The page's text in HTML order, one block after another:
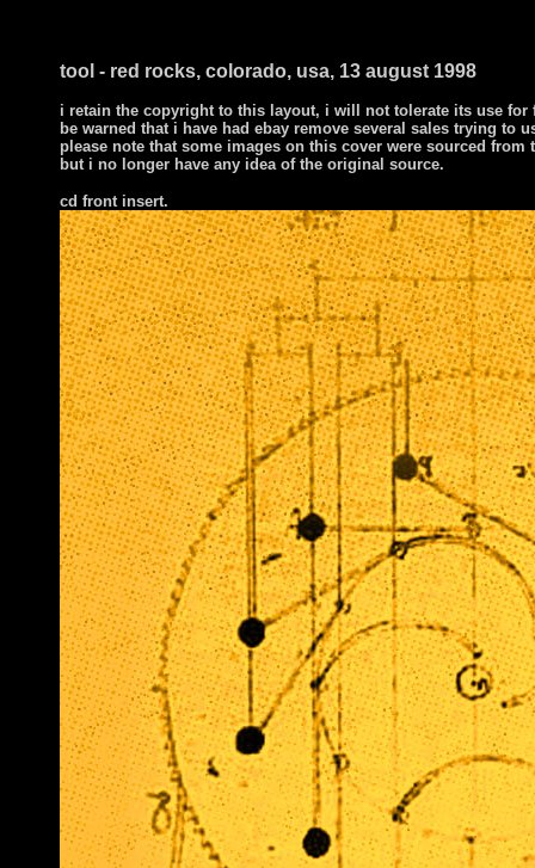
tool - red rocks, colorado, usa, 13 august 1998
i retain the copyright to this layout, i will not tolerate its use for
be warned that i have had ebay remove several sales trying to
please note that some images on this cover were sourced from
but i no longer have any idea of the original source.
cd front insert.